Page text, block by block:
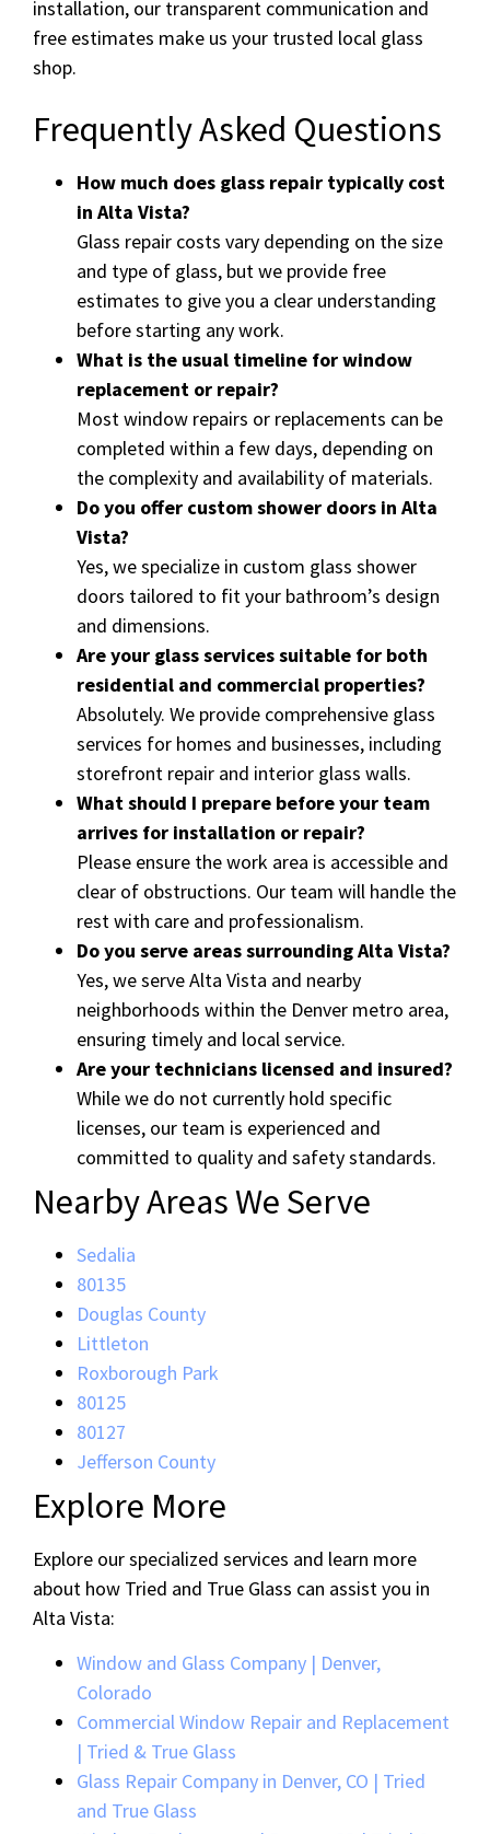
installation, our transparent communication and
free estimates make us your trusted local glass
shop.
Frequently Asked Questions
How much does glass repair typically cost
in Alta Vista?
Glass repair costs vary depending on the size
and type of glass, but we provide free
estimates to give you a clear understanding
before starting any work.
What is the usual timeline for window
replacement or repair?
Most window repairs or replacements can be
completed within a few days, depending on
the complexity and availability of materials.
Do you offer custom shower doors in Alta
Vista?
Yes, we specialize in custom glass shower
doors tailored to fit your bathroom’s design
and dimensions.
Are your glass services suitable for both
residential and commercial properties?
Absolutely. We provide comprehensive glass
services for homes and businesses, including
storefront repair and interior glass walls.
What should I prepare before your team
arrives for installation or repair?
Please ensure the work area is accessible and
clear of obstructions. Our team will handle the
rest with care and professionalism.
Do you serve areas surrounding Alta Vista?
Yes, we serve Alta Vista and nearby
neighborhoods within the Denver metro area,
ensuring timely and local service.
Are your technicians licensed and insured?
While we do not currently hold specific
licenses, our team is experienced and
committed to quality and safety standards.
Nearby Areas We Serve
Sedalia
80135
Douglas County
Littleton
Roxborough Park
80125
80127
Jefferson County
Explore More
Explore our specialized services and learn more
about how Tried and True Glass can assist you in
Alta Vista:
Window and Glass Company | Denver,
Colorado
Commercial Window Repair and Replacement
| Tried & True Glass
Glass Repair Company in Denver, CO | Tried
and True Glass